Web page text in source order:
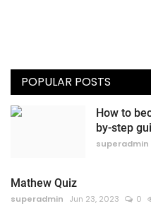
POPULAR POSTS
How to
by-step
superadmin
Mathew Quiz
superadmin Jun 23, 2023 0